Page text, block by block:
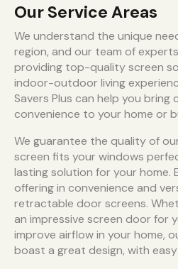
Our Service Areas
We understand the unique
region, and our team of
providing top-quality screen
indoor-outdoor living
Savers Plus can help you bring
convenience to your home or
We guarantee the quality of
screen fits your windows
lasting solution for your home.
offering in convenience and
retractable door screens.
an impressive screen door for
improve airflow in your home,
boast a great design, with